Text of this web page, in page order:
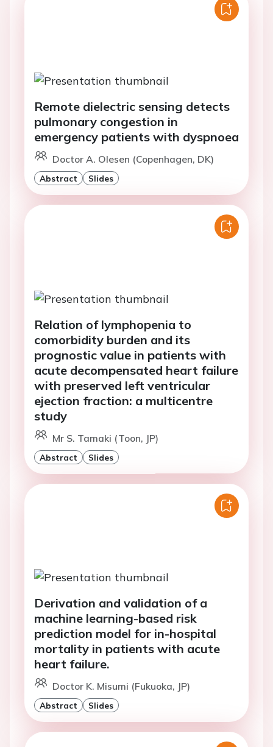
Remote dielectric sensing detects
pulmonary congestion in
emergency patients with dyspnoea
Doctor A. Olesen (Copenhagen, DK)
Abstract Slides
Relation of lymphopenia to
comorbidity burden and its
prognostic value in patients with
acute decompensated heart failure
with preserved left ventricular
ejection fraction: a multicentre
study
Mr S. Tamaki (Toon, JP)
Abstract Slides
Derivation and validation of a
machine learning-based risk
prediction model for in-hospital
mortality in patients with acute
heart failure.
Doctor K. Misumi (Fukuoka, JP)
Abstract Slides